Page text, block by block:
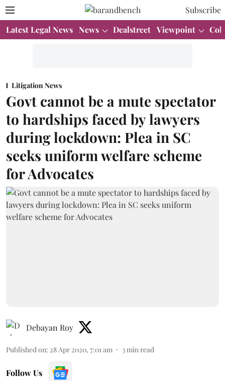
Subscribe
Latest Legal News News Dealstreet Viewpoint
Litigation News
Govt cannot be a mute spectator
to hardships faced by lawyers
during lockdown: Plea in SC
seeks uniform welfare scheme
for Advocates
Debayan Roy
Published on: 28 Apr 2020, 7:01 am 3 min read
Follow Us